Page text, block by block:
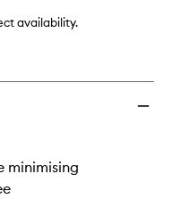
availability.
minimising